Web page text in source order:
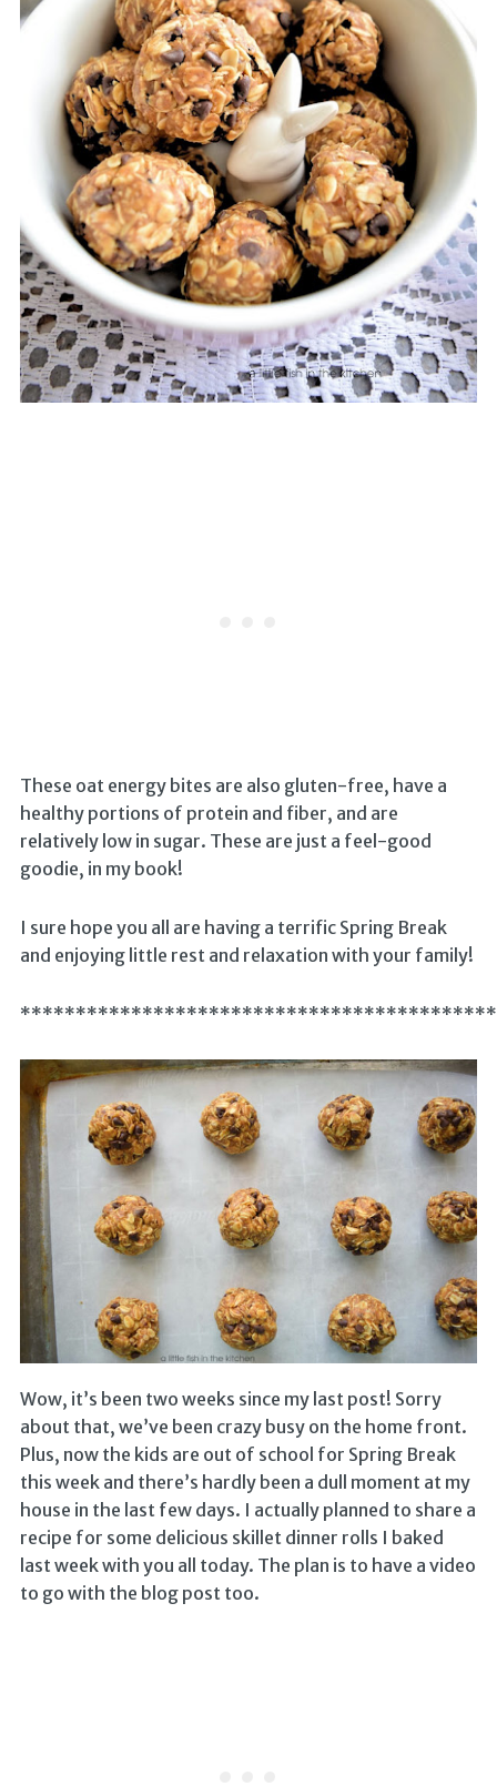
These oat energy bites are also gluten-free, have a
healthy portions of protein and fiber, and are
relatively low in sugar. These are just a feel-good
goodie, in my book!
I sure hope you all are having a terrific Spring Break
and enjoying little rest and relaxation with your family!
Wow, it’s been two weeks since my last post! Sorry
about that, we’ve been crazy busy on the home front.
Plus, now the kids are out of school for Spring Break
this week and there’s hardly been a dull moment at my
house in the last few days. I actually planned to share a
recipe for some delicious skillet dinner rolls I baked
last week with you all today. The plan is to have a video
to go with the blog post too.